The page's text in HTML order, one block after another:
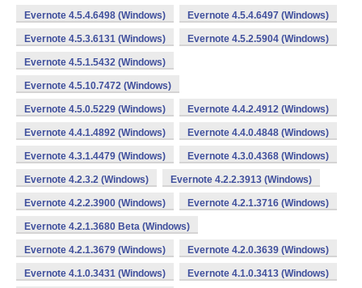
Evernote 4.5.4.6498 (Windows) Evernote 4.5.4.6497 (Windows)
Evernote 4.5.3.6131 (Windows) Evernote 4.5.2.5904 (Windows)
Evernote 4.5.1.5432 (Windows)
Evernote 4.5.10.7472 (Windows)
Evernote 4.5.0.5229 (Windows) Evernote 4.4.2.4912 (Windows)
Evernote 4.4.1.4892 (Windows) Evernote 4.4.0.4848 (Windows)
Evernote 4.3.1.4479 (Windows) Evernote 4.3.0.4368 (Windows)
Evernote 4.2.3.2 (Windows) Evernote 4.2.2.3913 (Windows)
Evernote 4.2.2.3900 (Windows) Evernote 4.2.1.3716 (Windows)
Evernote 4.2.1.3680 Beta (Windows)
Evernote 4.2.1.3679 (Windows) Evernote 4.2.0.3639 (Windows)
Evernote 4.1.0.3431 (Windows) Evernote 4.1.0.3413 (Windows)